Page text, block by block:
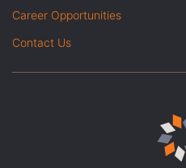
Career Opportunities
Contact Us